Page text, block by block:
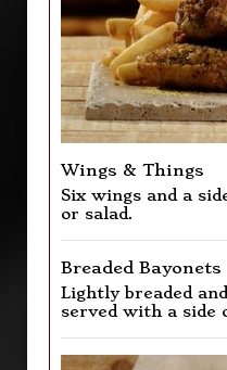
Wings & Things
Six wings and a
or salad.
Breaded Bayonets
Lightly breaded
served with a side